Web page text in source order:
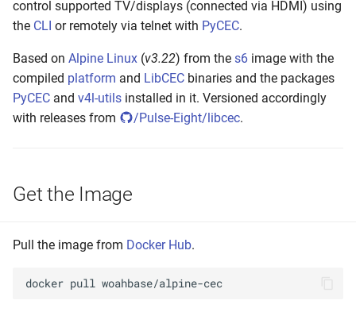
s
r
c
g
Setting up
Build and Test
Make to Run
control supported TV/displays (connected via HDMI) using
the CLI or remotely via telnet with PyCEC.
Based on Alpine Linux (v3.22) from the s6 image with the
compiled platform and LibCEC binaries and the packages
PyCEC and v4l-utils installed in it. Versioned accordingly
with releases from
/Pulse-Eight/libcec.
Get the Image
Pull the image from Docker Hub.
docker pull